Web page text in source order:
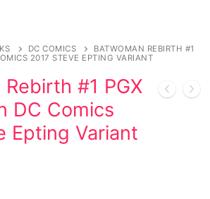
DC COMICS
BATWOMAN REBIRTH #1
2017 STEVE EPTING VARIANT
#1 PGX
DC Comics
Epting Variant